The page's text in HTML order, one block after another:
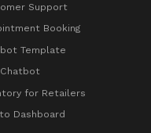
Support
Booking
Template
Chatbot
for Retailers
Dashboard